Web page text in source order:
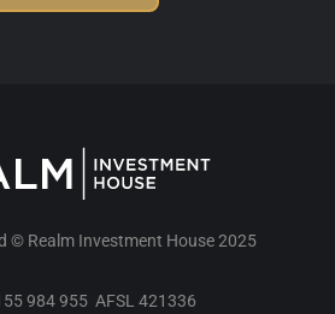
© Realm Investment House 2025
984 955 AFSL 421336